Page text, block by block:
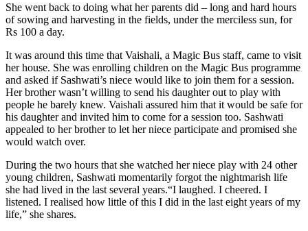
She went back to doing what her parents did – long and hard hours
of sowing and harvesting in the fields, under the merciless sun, for
Rs 100 a day.
It was around this time that Vaishali, a Magic Bus staff, came to visit
her house. She was enrolling children on the Magic Bus programme
and asked if Sashwati’s niece would like to join them for a session.
Her brother wasn’t willing to send his daughter out to play with
people he barely knew. Vaishali assured him that it would be safe for
his daughter and invited him to come for a session too. Sashwati
appealed to her brother to let her niece participate and promised she
would watch over.
During the two hours that she watched her niece play with 24 other
young children, Sashwati momentarily forgot the nightmarish life
she had lived in the last several years.“I laughed. I cheered. I
listened. I realised how little of this I did in the last eight years of my
life,” she shares.